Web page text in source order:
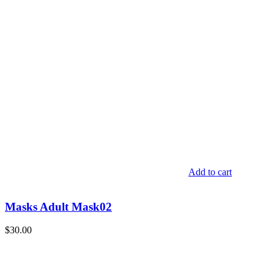
Add to cart
Masks Adult Mask02
$30.00